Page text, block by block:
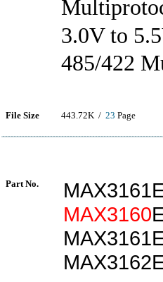
3.0V to
485/422
File Size 443.72K / 23 Page
Part No.
MAX3160